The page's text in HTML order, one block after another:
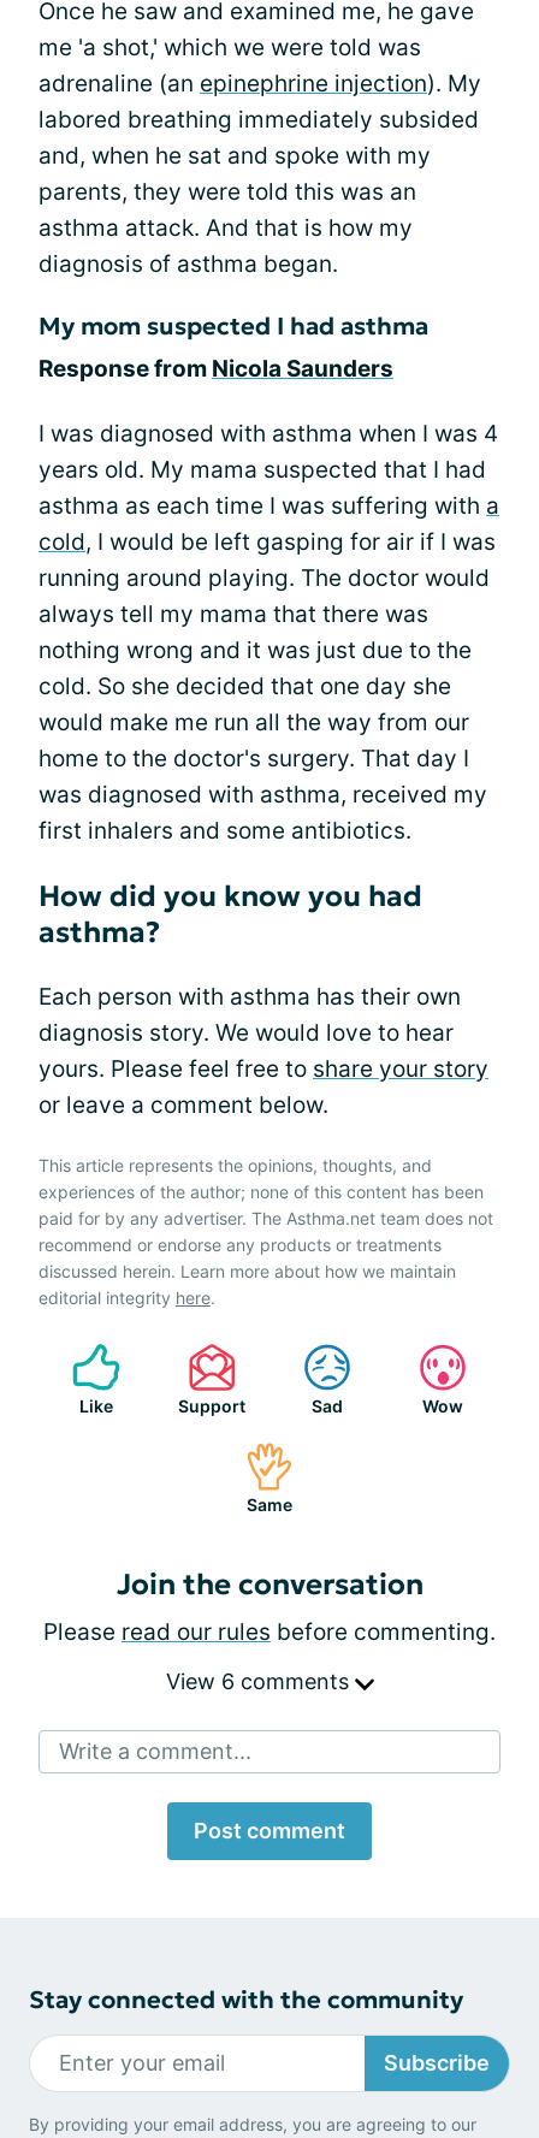
Once he saw and examined me, he gave
me 'a shot,' which we were told was
adrenaline (an epinephrine injection). My
labored breathing immediately subsided
and, when he sat and spoke with my
parents, they were told this was an
asthma attack. And that is how my
diagnosis of asthma began.
My mom suspected I had asthma
Response from Nicola Saunders
I was diagnosed with asthma when I was 4
years old. My mama suspected that I had
asthma as each time I was suffering with a
cold, I would be left gasping for air if I was
running around playing. The doctor would
always tell my mama that there was
nothing wrong and it was just due to the
cold. So she decided that one day she
would make me run all the way from our
home to the doctor's surgery. That day I
was diagnosed with asthma, received my
first inhalers and some antibiotics.
How did you know you had
asthma?
Each person with asthma has their own
diagnosis story. We would love to hear
yours. Please feel free to share your story
or leave a comment below.
This article represents the opinions, thoughts, and
experiences of the author; none of this content has been
paid for by any advertiser. The Asthma.net team does not
recommend or endorse any products or treatments
discussed herein. Learn more about how we maintain
editorial integrity here.
Like Support Sad Wow
Same
Join the conversation
Please read our rules before commenting.
View 6 comments
Write a comment...
Post comment
Stay connected with the community
Subscribe
By providing your email address, you are agreeing to our